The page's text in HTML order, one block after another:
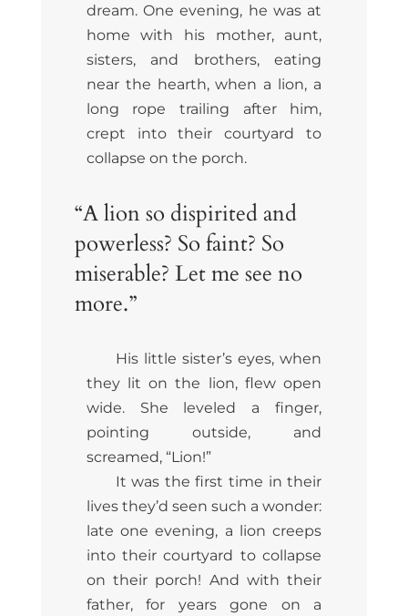
dream. One evening, he was at
home with his mother, aunt,
sisters, and brothers, eating
near the hearth, when a lion, a
long rope trailing after him,
crept into their courtyard to
collapse on the porch.
“A lion so dispirited and
powerless? So faint? So
miserable? Let me see no
more.”
His little sister’s eyes, when
they lit on the lion, flew open
wide. She leveled a finger,
pointing outside, and
screamed, “Lion!”
It was the first time in their
lives they’d seen such a wonder:
late one evening, a lion creeps
into their courtyard to collapse
on their porch! And with their
father, for years gone on a